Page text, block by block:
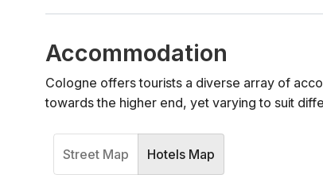
Accommodation
Cologne offers tourists a diverse array of
towards the higher end, yet varying to suit
Street Map Hotels Map